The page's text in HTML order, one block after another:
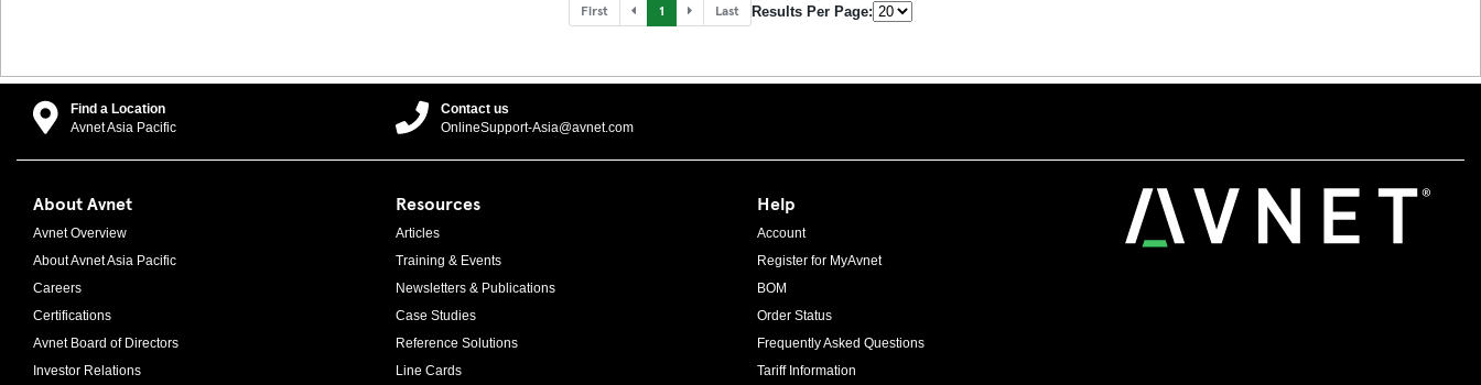
First 1 Last Results Per Page:
Find a Location
Avnet Asia Pacific
Contact us
OnlineSupport-Asia@avnet.com
About Avnet
Avnet Overview
About Avnet Asia Pacific
Careers
Certifications
Avnet Board of Directors
Investor Relations
Resources
Articles
Training & Events
Newsletters & Publications
Case Studies
Reference Solutions
Line Cards
Help
Account
Register for MyAvnet
BOM
Order Status
Frequently Asked Questions
Tariff Information